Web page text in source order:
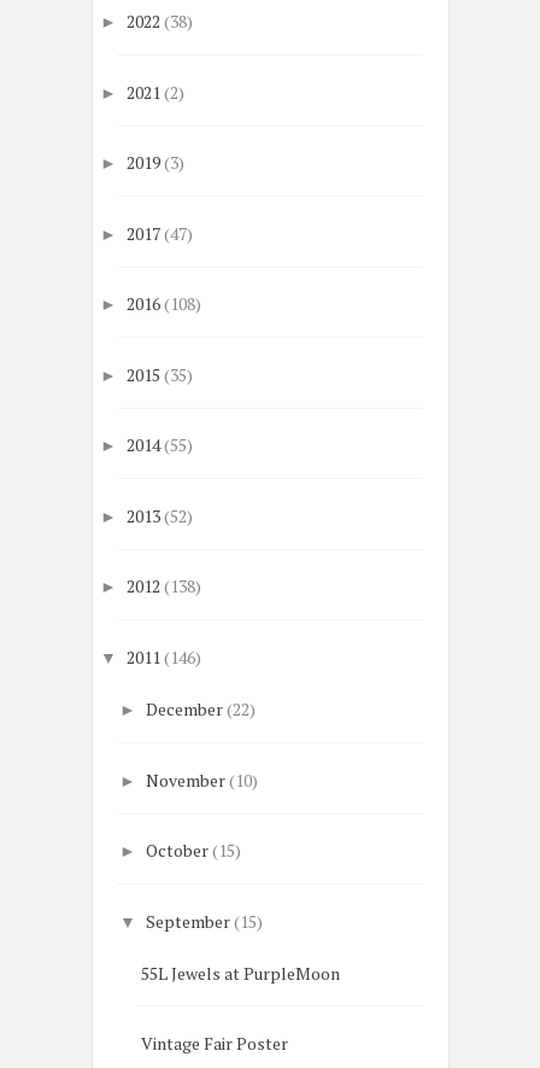
► 2022 (38)
► 2021 (2)
► 2019(3)
► 2017(47)
► 2016(108)
► 2015 (35)
► 2014(55)
► 2013(52)
► 2012 (138)
▼ 2011 (146)
►December(22)
►November(10)
►October(15)
▼September(15)
55L Jewels at PurpleMoon
Vintage Fair Poster